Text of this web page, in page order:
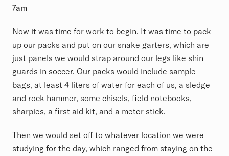
7am
Now it was time for work to begin. It was time to pack
up our packs and put on our snake garters, which are
just panels we would strap around our legs like shin
guards in soccer. Our packs would include sample
bags, at least 4 liters of water for each of us, a sledge
and rock hammer, some chisels, field notebooks,
sharpies, a first aid kit, and a meter stick.
Then we would set off to whatever location we were
studying for the day, which ranged from staying on the